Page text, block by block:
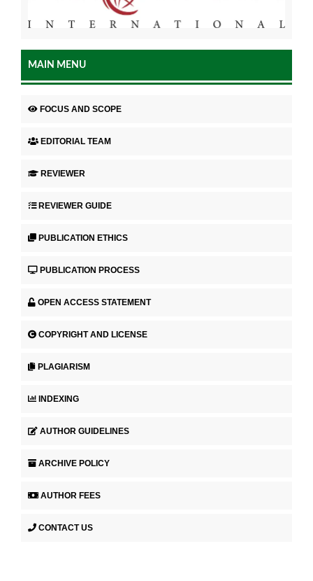
MAIN MENU
FOCUS AND SCOPE
EDITORIAL TEAM
REVIEWER
REVIEWER GUIDE
PUBLICATION ETHICS
PUBLICATION PROCESS
OPEN ACCESS STATEMENT
COPYRIGHT AND LICENSE
PLAGIARISM
INDEXING
AUTHOR GUIDELINES
ARCHIVE POLICY
AUTHOR FEES
CONTACT US